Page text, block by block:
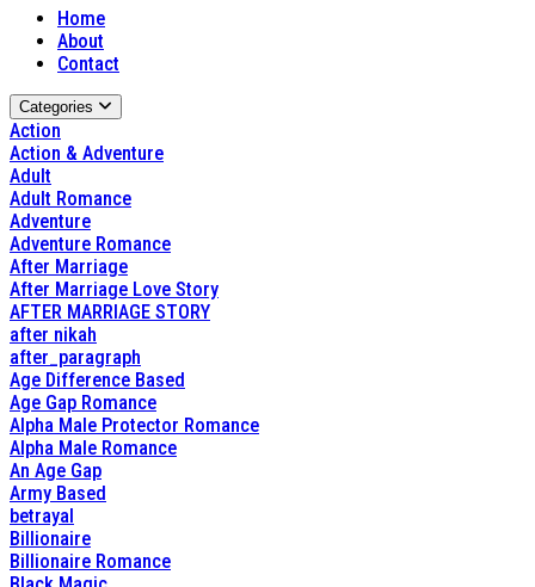
Home
About
Contact
Categories
Action
Action & Adventure
Adult
Adult Romance
Adventure
Adventure Romance
After Marriage
After Marriage Love Story
AFTER MARRIAGE STORY
after nikah
after_paragraph
Age Difference Based
Age Gap Romance
Alpha Male Protector Romance
Alpha Male Romance
An Age Gap
Army Based
betrayal
Billionaire
Billionaire Romance